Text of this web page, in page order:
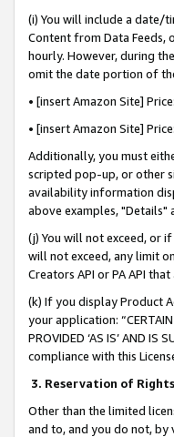
(i) You will include a
Content from Data Feeds,
hourly. However, during
omit the date portion of
• [insert Amazon Site]
• [insert Amazon Site]
Additionally, you must
scripted pop-up, or other
availability information
above examples,
(j) You will not exceed, or
will not exceed, any limit
Creators API or PA API
(k) If you display Product
your application:
PROVIDED ‘AS IS’ AND
compliance with this
3. Reservation of
Other than the limited
and to, and you do not, by